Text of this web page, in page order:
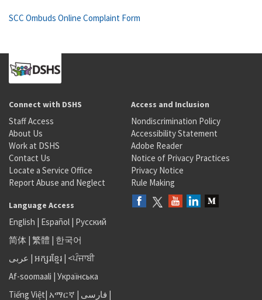
SCC Ombuds Online Complaint Form
Connect with DSHS
Staff Access
About Us
Work at DSHS
Contact Us
Locate a Service Office
Report Abuse and Neglect
Access and Inclusion
Nondiscrimination Policy
Accessibility Statement
Adobe Reader
Notice of Privacy Practices
Privacy Notice
Rule Making
Language Access
English | Español | Русский
简体 | 繁體 | 한국어
عربى | អក្សរខ្មែរ | <ਪੰਜਾਬੀ
Af-soomaali | Українська
Tiếng Việt| አማርኛ | فارسی |